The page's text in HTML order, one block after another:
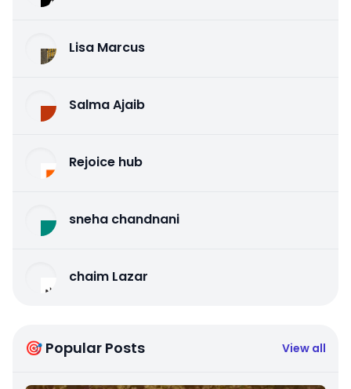
Lisa Marcus
Salma Ajaib
Rejoice hub
sneha chandnani
chaim Lazar
🎯 Popular Posts View all